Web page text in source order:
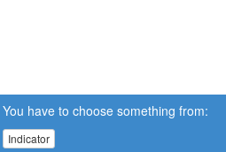
You have to choose something from:
Indicator